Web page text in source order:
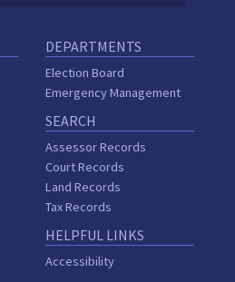
DEPARTMENTS
Election Board
Emergency Management
SEARCH
Assessor Records
Court Records
Land Records
Tax Records
HELPFUL LINKS
Accessibility